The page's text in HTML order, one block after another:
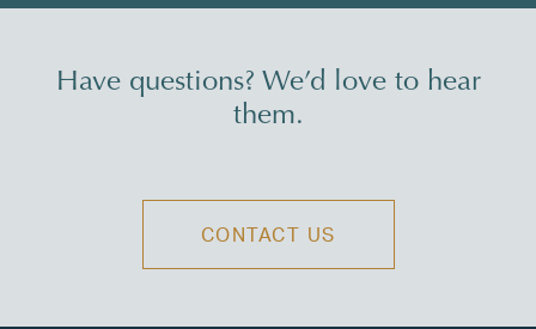
Have questions? We’d love to hear
them.
CONTACT US